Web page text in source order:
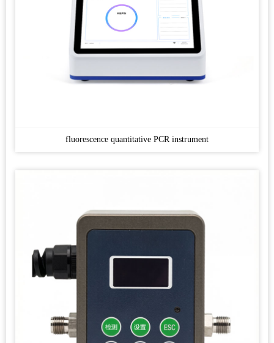
fluorescence quantitative PCR instrument